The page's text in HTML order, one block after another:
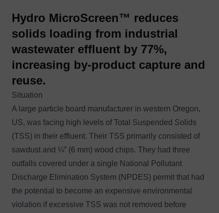
Hydro MicroScreen™ reduces
solids loading from industrial
wastewater effluent by 77%,
increasing by-product capture and
reuse.
Situation
A large particle board manufacturer in western Oregon,
US, was facing high levels of Total Suspended Solids
(TSS) in their effluent. Their TSS primarily consisted of
sawdust and ¼” (6 mm) wood chips. They had three
outfalls covered under a single National Pollutant
Discharge Elimination System (NPDES) permit that had
the potential to become an expensive environmental
violation if excessive TSS was not removed before